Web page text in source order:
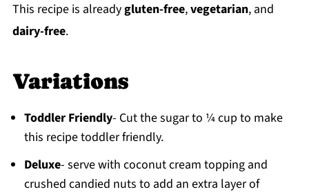
This recipe is alreadygluten-free,vegetarian, and
dairy-free.
Variations
Toddler Friendly- Cut the sugar to ¼ cup to make
this recipe toddler friendly.
Deluxe- serve with coconut cream topping and
crushed candied nuts to add an extra layer of